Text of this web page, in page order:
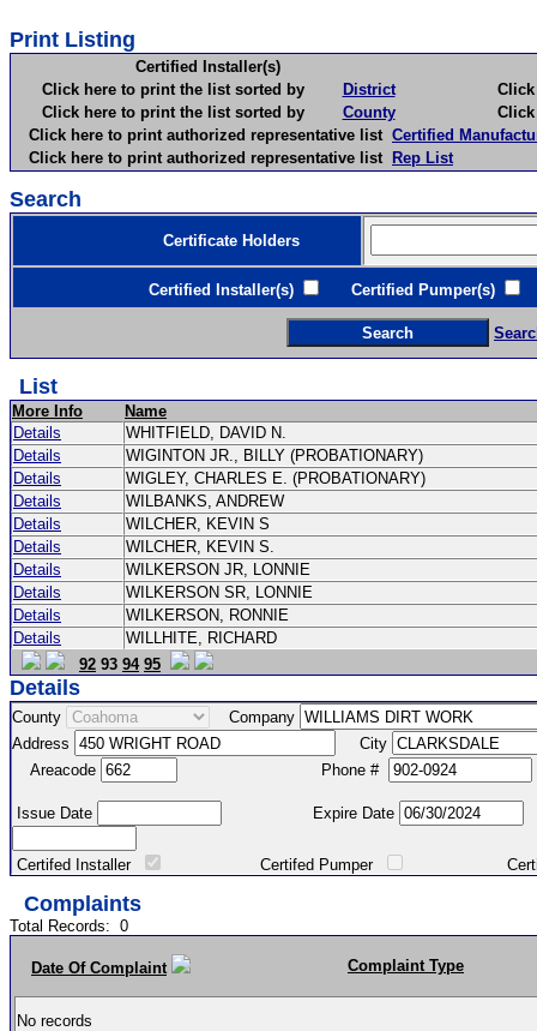
Print Listing
Certified Installer(s)
Click here to print the list sorted by
District
Click
Click here to print the list sorted by
County
Click
Click here to print authorized representative list Certified
Click here to print authorized representative list Rep List
Search
Certificate Holders
Certified Installer(s) Certified Pumper(s)
List
More Info
Name
Details
WHITFIELD, DAVID N.
Details
WIGINTON JR., BILLY (PROBATIONARY)
Details
WIGLEY, CHARLES E. (PROBATIONARY)
Details
WILBANKS, ANDREW
Details
WILCHER, KEVIN S
Details
WILCHER, KEVIN S.
Details
WILKERSON JR, LONNIE
Details
WILKERSON SR, LONNIE
Details
WILKERSON, RONNIE
Details
WILLHITE, RICHARD
92 93 94 95
Details
County
Company
Address
City
Areacode
Phone #
Issue Date Expire Date
Certifed Installer Certifed Pumper Certified
Complaints
Total Records: 0
Date Of Complaint Complaint Type
No records